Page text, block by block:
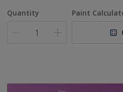
Quantity Paint